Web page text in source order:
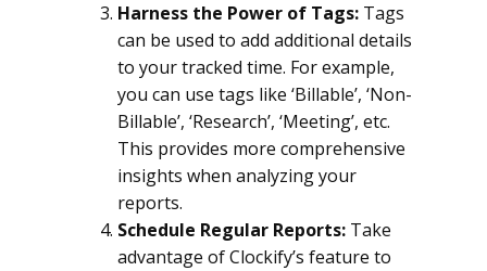
Harness the Power of Tags: Tags
can be used to add additional details
to your tracked time. For example,
you can use tags like ‘Billable’, ‘Non-
Billable’, ‘Research’, ‘Meeting’, etc.
This provides more comprehensive
insights when analyzing your
reports.
Schedule Regular Reports: Take
advantage of Clockify’s feature to